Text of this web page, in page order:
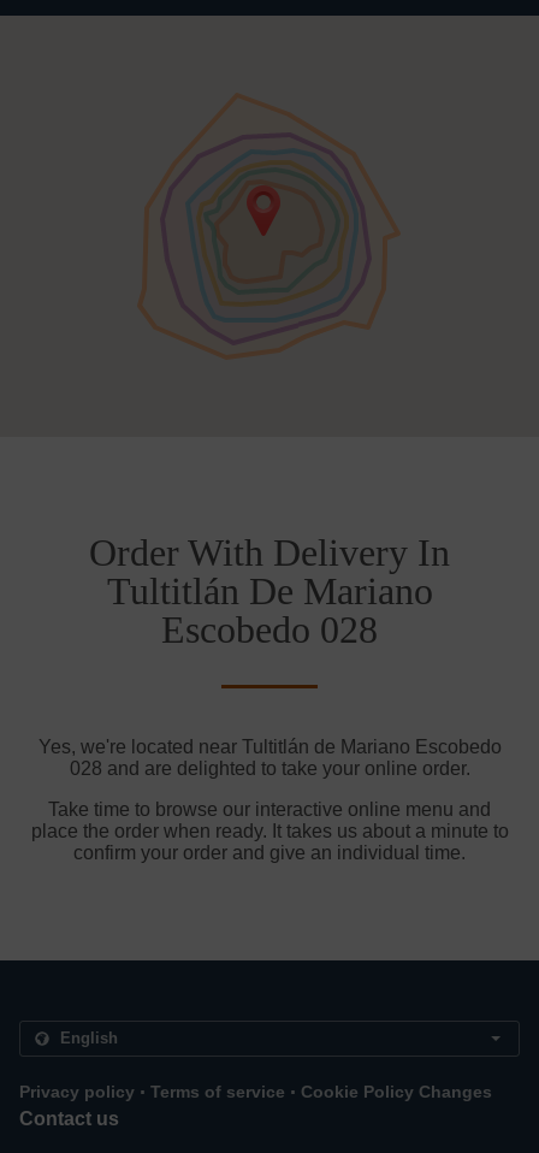
Order With Delivery In
Tultitlán De Mariano
Escobedo 028
Yes, we're located near Tultitlán de Mariano Escobedo
028 and are delighted to take your online order.
Take time to browse our interactive online menu and
place the order when ready. It takes us about a minute to
confirm your order and give an individual time.
Privacy policy . Terms of service . Cookie Policy Changes
Contact us